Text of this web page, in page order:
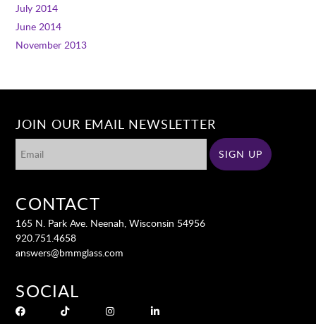
July 2014
June 2014
November 2013
JOIN OUR EMAIL NEWSLETTER
CONTACT
165 N. Park Ave. Neenah, Wisconsin 54956
920.751.4658
answers@bmmglass.com
SOCIAL